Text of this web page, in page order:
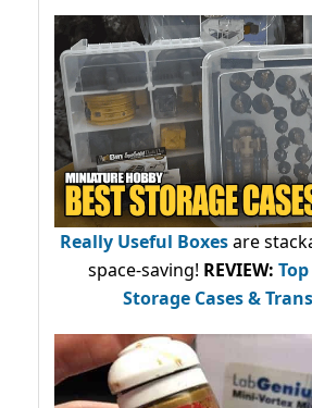
Really Useful Boxesare
space-saving! REVIEW:
Storage Cases &